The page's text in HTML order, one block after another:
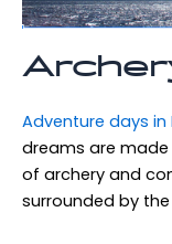
Adventure days in
dreams are
of archery and
surrounded by